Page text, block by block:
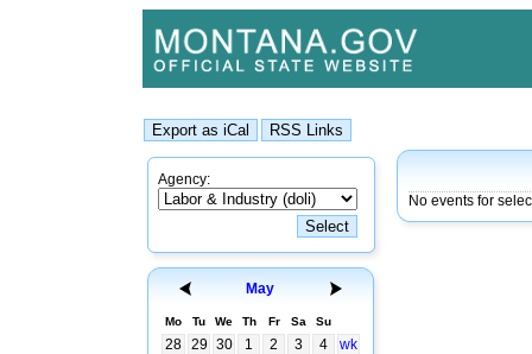
Agency:
May
Mo Tu We Th Fr Sa Su
28 29 30 1 2 3 4
wk
No events for